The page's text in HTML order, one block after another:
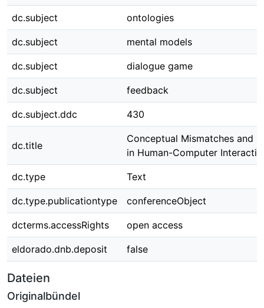
dc.subject ontologies
dc.subject mental models
dc.subject dialogue game
dc.subject feedback
dc.subject.ddc 430
dc.title
Conceptual Mismatches and
in Human-Computer
dc.type Text
dc.type.publicationtype conferenceObject
dcterms.accessRights open access
eldorado.dnb.deposit false
Dateien
Originalbündel